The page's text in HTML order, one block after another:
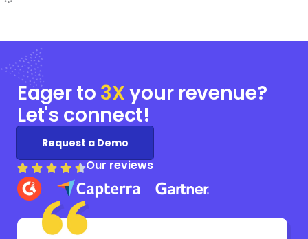
Eager to 3Xyourrevenue?
Let's connect!
Request a Demo
Our reviews